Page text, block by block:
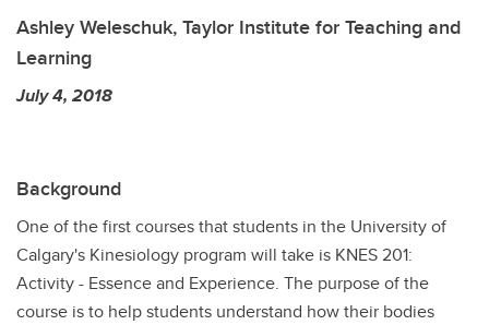
Ashley Weleschuk, Taylor Institute for Teaching and
Learning
July 4, 2018
Background
One of the first courses that students in the University of
Calgary's Kinesiology program will take is KNES 201:
Activity - Essence and Experience. The purpose of the
course is to help students understand how their bodies